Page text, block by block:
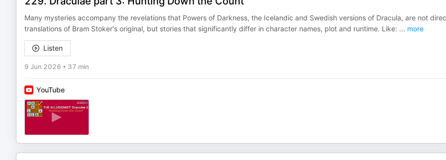
Many mysteries accompany the revelations that Powers of Darkness, the Icelandic and Swedish versions of Dracula, are not
translations of Bram Stoker's original, but stories that significantly differ in character names, plot and runtime. Like: ... more
Listen
9 Jun 2026 • 37 min
YouTube